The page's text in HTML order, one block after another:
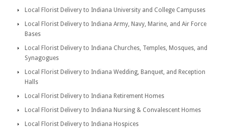
Local Florist Delivery to Indiana University and College Campuses
Local Florist Delivery to Indiana Army, Navy, Marine, and Air Force
Bases
Local Florist Delivery to Indiana Churches, Temples, Mosques, and
Synagogues
Local Florist Delivery to Indiana Wedding, Banquet, and Reception
Halls
Local Florist Delivery to Indiana Retirement Homes
Local Florist Delivery to Indiana Nursing & Convalescent Homes
Local Florist Delivery to Indiana Hospices